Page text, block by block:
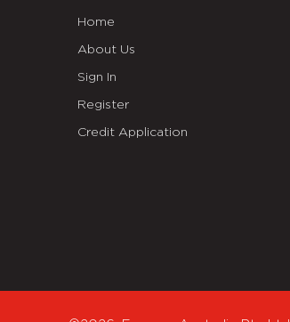
Home
About Us
Sign In
Register
Credit Application